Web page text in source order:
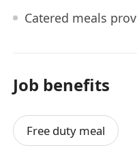
Catered meals
Job benefits
Free duty meal